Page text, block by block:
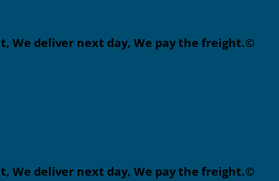
We deliver next day, We pay the freight.©
We deliver next day, We pay the freight.©